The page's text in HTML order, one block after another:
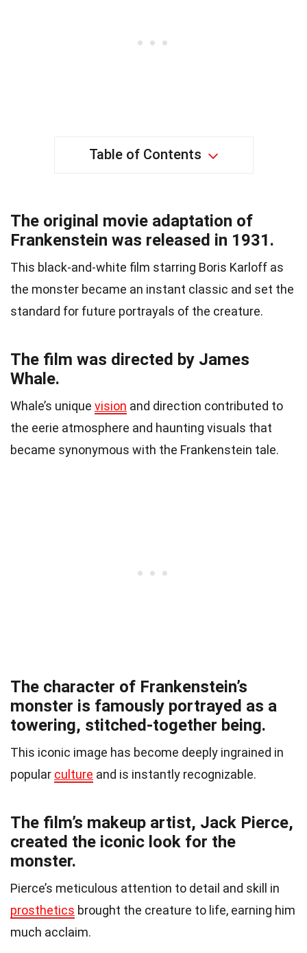
Table of Contents
The original movie adaptation of
Frankenstein was released in 1931.
This black-and-white film starring Boris Karloff as
the monster became an instant classic and set the
standard for future portrayals of the creature.
The film was directed by James
Whale.
Whale’s unique vision and direction contributed to
the eerie atmosphere and haunting visuals that
became synonymous with the Frankenstein tale.
The character of Frankenstein’s
monster is famously portrayed as a
towering, stitched-together being.
This iconic image has become deeply ingrained in
popular culture and is instantly recognizable.
The film’s makeup artist, Jack Pierce,
created the iconic look for the
monster.
Pierce’s meticulous attention to detail and skill in
prosthetics brought the creature to life, earning him
much acclaim.